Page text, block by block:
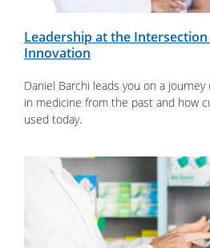
Leadership at the
Innovation
Daniel Barchi leads you on a
in medicine from the past and how
used today.